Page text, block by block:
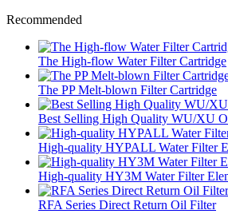
Recommended
The High-flow Water Filter Cartridge
The PP Melt-blown Filter Cartridge
Best Selling High Quality WU/XU
High-quality HYPALL Water Filter
High-quality HY3M Water Filter
RFA Series Direct Return Oil Filter